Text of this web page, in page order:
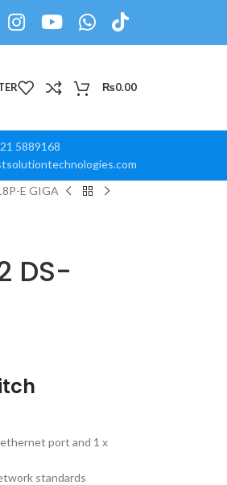
₨0.00
5889168
E GIGA
DS-
port and 1 x
standards